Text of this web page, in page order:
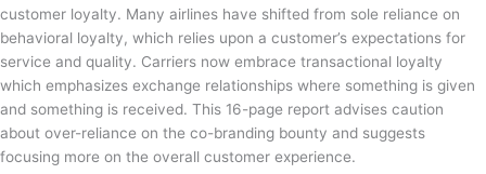
customer loyalty. Many airlines have shifted from sole reliance on
behavioral loyalty, which relies upon a customer’s expectations for
service and quality. Carriers now embrace transactional loyalty
which emphasizes exchange relationships where something is given
and something is received. This 16-page report advises caution
about over-reliance on the co-branding bounty and suggests
focusing more on the overall customer experience.